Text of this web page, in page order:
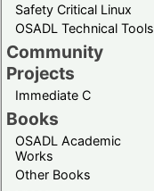
Safety Critical Linux
OSADL Technical Tools
Community
Projects
Immediate C
Books
OSADL Academic
Works
Other Books